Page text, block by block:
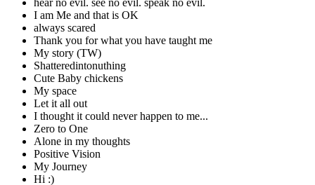
I am Me and that is OK
always scared
Thank you for what you have taught me
My story (TW)
Shatteredintonuthing
Cute Baby chickens
My space
Let it all out
I thought it could never happen to me...
Zero to One
Alone in my thoughts
Positive Vision
My Journey
Hi :)